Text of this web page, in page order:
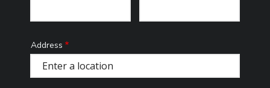
Address
(autocomplete)
Address